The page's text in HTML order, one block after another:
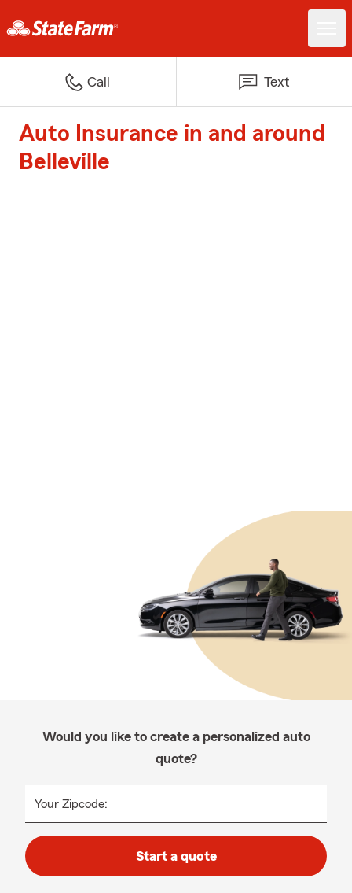
Call Text
Auto Insurance in and around
Belleville
Would you like to create a personalized auto
quote?
Your Zipcode:
Start a quote